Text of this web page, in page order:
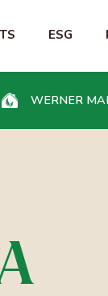
ESG
WERNER